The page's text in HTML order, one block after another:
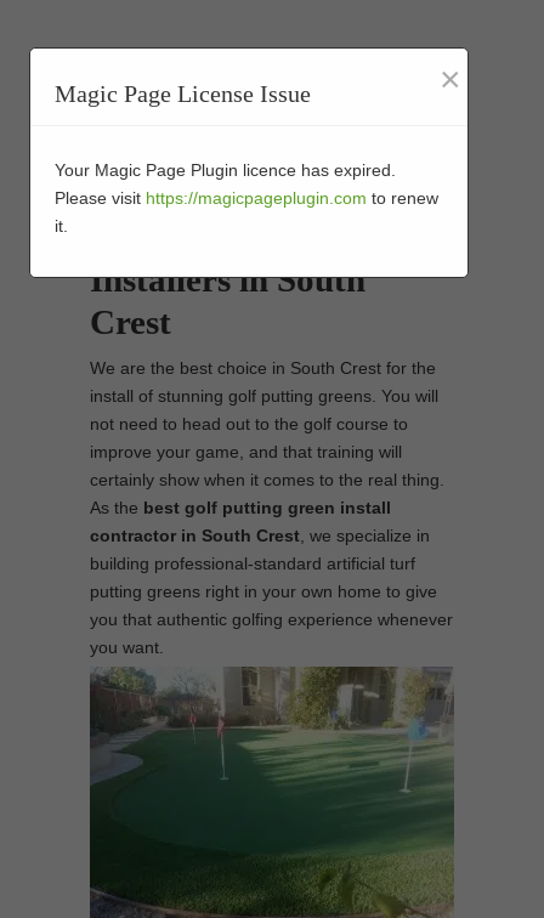
Synthetic Turf Golf
Installers in South
Crest
We are the best choice in South Crest for the
install of stunning golf putting greens. You will
not need to head out to the golf course to
improve your game, and that training will
certainly show when it comes to the real thing.
As the best golf putting green install
contractor in South Crest , we specialize in
building professional-standard artificial turf
putting greens right in your own home to give
you that authentic golfing experience whenever
you want.
Magic Page License Issue ×
Your Magic Page Plugin licence has expired.
Please visit https://magicpageplugin.com to renew
it.